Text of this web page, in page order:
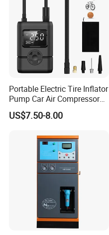
Portable Electric Tire Inflator
Pump Car Air Compressor
150psi Air Pressure Inflator
US$7.50-8.00